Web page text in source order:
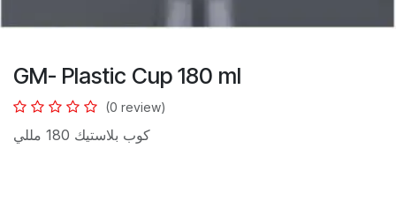
GM- Plastic Cup 180 ml
(0 review)
كوب بلاستيك 180 مللي